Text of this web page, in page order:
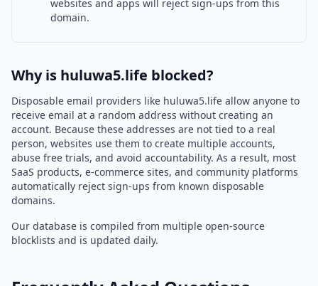
websites and apps will reject sign-ups from this
domain.
Why is huluwa5.life blocked?
Disposable email providers like huluwa5.life allow anyone to
receive email at a random address without creating an
account. Because these addresses are not tied to a real
person, websites use them to create multiple accounts,
abuse free trials, and avoid accountability. As a result, most
SaaS products, e-commerce sites, and community platforms
automatically reject sign-ups from known disposable
domains.
Our database is compiled from multiple open-source
blocklists and is updated daily.